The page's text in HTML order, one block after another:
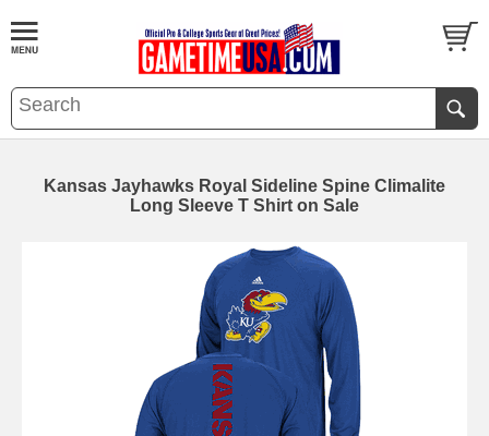
Kansas Jayhawks Royal Sideline Spine Climalite
Long Sleeve T Shirt on Sale